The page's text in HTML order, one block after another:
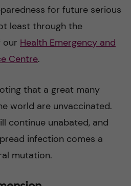
for future serious
least through the
our Health Emergency and
Centre.
that a great many
world are unvaccinated.
continue unabated, and
infection comes a
mutation.